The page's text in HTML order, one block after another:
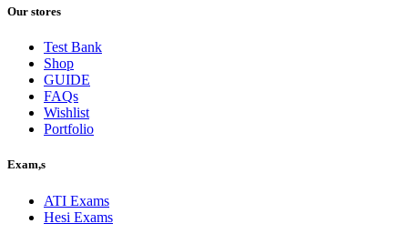
Our stores
Test Bank
Shop
GUIDE
FAQs
Wishlist
Portfolio
Exam,s
ATI Exams
Hesi Exams